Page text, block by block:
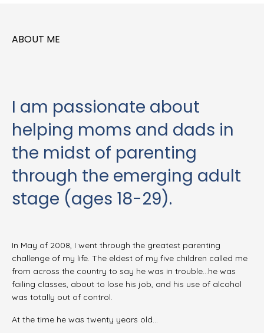
ABOUT ME
I am passionate about
helping moms and dads in
the midst of parenting
through the emerging adult
stage (ages 18-29).
In May of 2008, I went through the greatest parenting
challenge of my life. The eldest of my five children called me
from across the country to say he was in trouble…he was
failing classes, about to lose his job, and his use of alcohol
was totally out of control.
At the time he was twenty years old…